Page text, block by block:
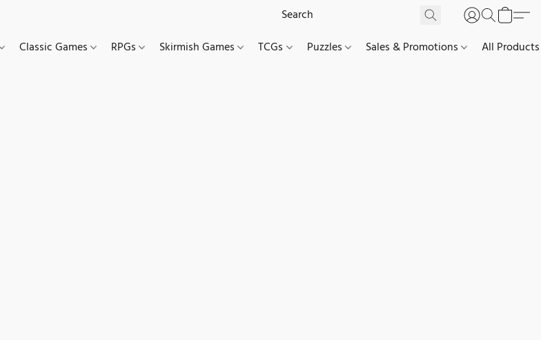
Classic Games RPGs Skirmish Games TCGs Puzzles Sales & Promotions All Products